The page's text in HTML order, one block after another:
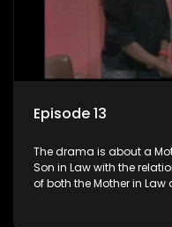
Episode 13
The drama is about a
Son in Law with the
of both the Mother in Law